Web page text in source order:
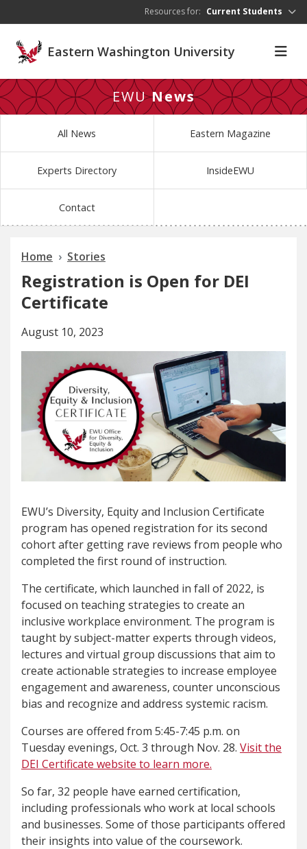
Resources for: Current Students
Eastern Washington University
EWUNews
All News Eastern Magazine
Experts Directory InsideEWU
Contact
Home Stories
Registration is Open for DEI
Certificate
August 10, 2023
EWU’s Diversity, Equity and Inclusion Certificate
program has opened registration for its second
cohort after getting rave reviews from people who
completed the first round of instruction.
The certificate, which launched in fall of 2022, is
focused on teaching strategies to create an
inclusive workplace environment. The program is
taught by subject-matter experts through videos,
lectures and virtual group discussions that aim to
create actionable strategies to increase employee
engagement and awareness, counter unconscious
bias and recognize and address systemic racism.
Courses are offered from 5:45-7:45 p.m. on
Tuesday evenings, Oct. 3 through Nov. 28. Visit the
DEI Certificate website to learn more.
So far, 32 people have earned certification,
including professionals who work at local schools
and businesses. Some of those participants offered
their insights into value of the coursework.